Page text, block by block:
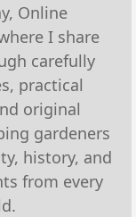
Online
I share
carefully
practical
original
gardeners
history, and
from every